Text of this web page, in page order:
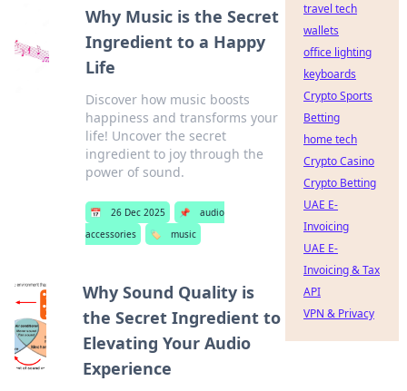
Why Music is the Secret
Ingredient to a Happy
Life
Discover how music boosts
happiness and transforms your
life! Uncover the secret
ingredient to joy through the
power of sound.
📅 26 Dec 2025 📌
audio
accessories
🏷️ music
Why Sound Quality is
the Secret Ingredient to
Elevating Your Audio
Experience
travel tech
wallets
office lighting
keyboards
Crypto Sports
Betting
home tech
Crypto Casino
Crypto Betting
UAE E-
Invoicing
UAE E-
Invoicing & Tax
API
VPN & Privacy